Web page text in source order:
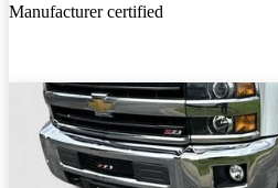
Manufacturer certified